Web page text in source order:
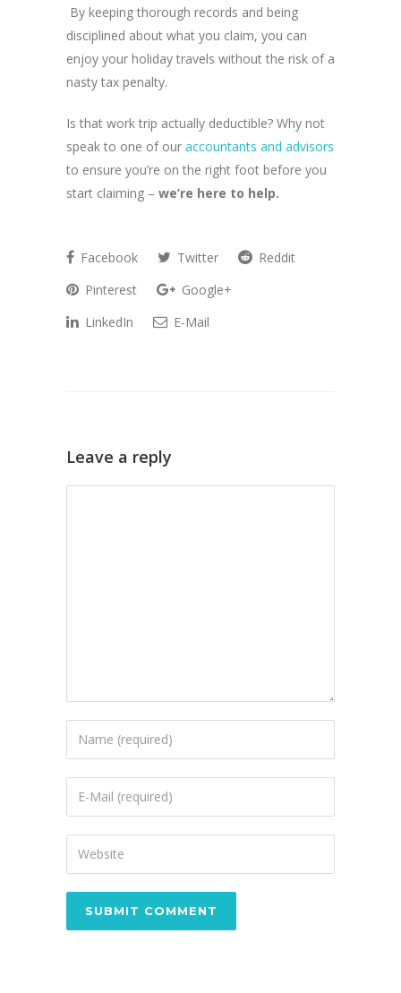
By keeping thorough records and being
disciplined about what you claim, you can
enjoy your holiday travels without the risk of a
nasty tax penalty.
Is that work trip actually deductible? Why not
speak to one of our accountants and advisors
to ensure you’re on the right foot before you
start claiming – we’re here to help.
Facebook Twitter
Reddit
Pinterest
Google+
LinkedIn
E-Mail
Leave a reply